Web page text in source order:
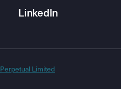
LinkedIn
Perpetual Limited